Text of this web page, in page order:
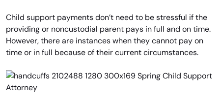
Child support payments don’t need to be stressful if the
providing or noncustodial parent pays in full and on time.
However, there are instances when they cannot pay on
time or in full because of their current circumstances.